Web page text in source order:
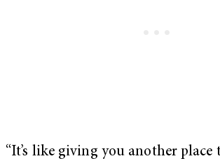
“It’s like giving you another place